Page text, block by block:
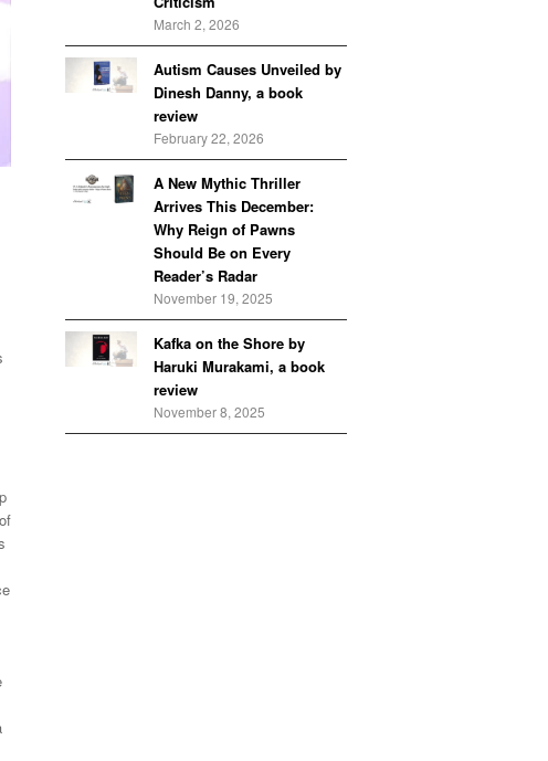
March 2, 2026
Autism Causes Unveiled by
Dinesh Danny, a book
review
February 22, 2026
A New Mythic Thriller
Arrives This December:
Why Reign of Pawns
Should Be on Every
Reader’s Radar
November 19, 2025
Kafka on the Shore by
Haruki Murakami, a book
review
November 8, 2025